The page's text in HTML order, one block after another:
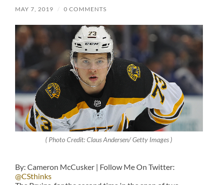
MAY 7, 2019 / 0 COMMENTS
( Photo Credit: Claus Andersen/ Getty Images )
By: Cameron McCusker | Follow Me On Twitter:
@CSthinks